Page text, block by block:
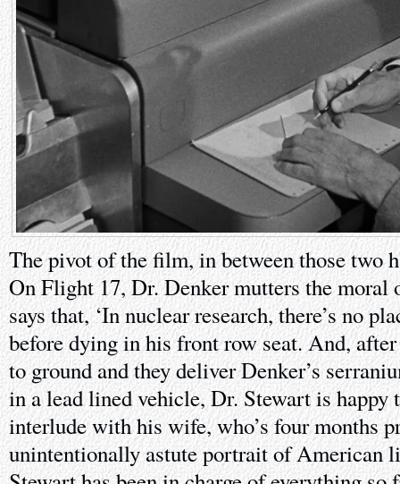
The pivot of the film, in between those two
On Flight 17, Dr. Denker mutters the moral
says that, ‘In nuclear research, there’s no
before dying in his front row seat. And,
to ground and they deliver Denker’s
in a lead lined vehicle, Dr. Stewart is happy
interlude with his wife, who’s four months
unintentionally astute portrait of American